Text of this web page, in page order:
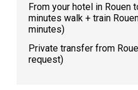
From your hotel in Rouen
minutes walk + train
minutes)
Private transfer from
request)